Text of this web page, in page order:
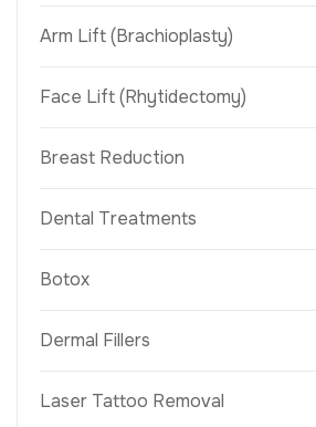
Arm Lift (Brachioplasty)
Face Lift (Rhytidectomy)
Breast Reduction
Dental Treatments
Botox
Dermal Fillers
Laser Tattoo Removal